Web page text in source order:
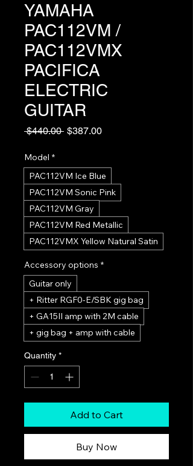
YAMAHA
PAC112VM /
PAC112VMX
PACIFICA
ELECTRIC
GUITAR
$440.00 Regular
$387.00Sale
Model *
PAC112VM Ice Blue
PAC112VM Sonic Pink
PAC112VM Gray
PAC112VM Red Metallic
PAC112VMX Yellow Natural Satin
Accessory options *
Guitar only
+ Ritter RGF0-E/SBK gig bag
+ GA15II amp with 2M cable
+ gig bag + amp with cable
Quantity *
Add to Cart
Buy Now